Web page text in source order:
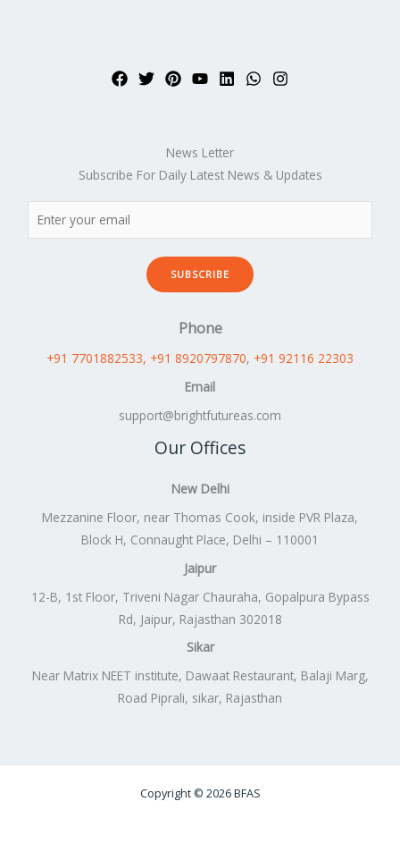
News Letter
Subscribe For Daily Latest News & Updates
SUBSCRIBE
Phone
+91 7701882533, +91 8920797870, +91 92116 22303
Email
support@brightfutureas.com
Our Offices
New Delhi
Mezzanine Floor, near Thomas Cook, inside PVR Plaza,
Block H, Connaught Place, Delhi – 110001
Jaipur
12-B, 1st Floor, Triveni Nagar Chauraha, Gopalpura Bypass
Rd, Jaipur, Rajasthan 302018
Sikar
Near Matrix NEET institute, Dawaat Restaurant, Balaji Marg,
Road Piprali, sikar, Rajasthan
Copyright © 2026 BFAS